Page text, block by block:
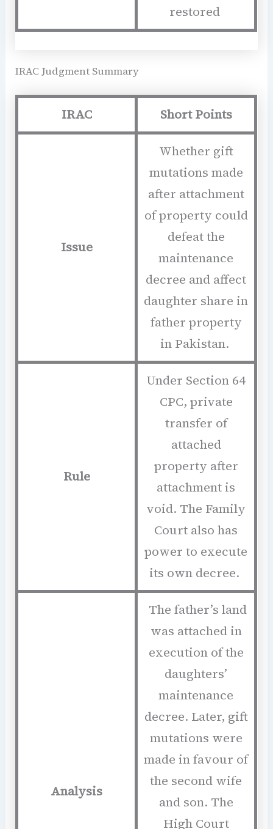
restored
IRAC Judgment Summary
IRAC Short Points
Issue
Whether gift
mutations made
after attachment
of property could
defeat the
maintenance
decree and affect
daughter share in
father property
in Pakistan.
Rule
Under Section 64
CPC, private
transfer of
attached
property after
attachment is
void. The Family
Court also has
power to execute
its own decree.
Analysis
The father’s land
was attached in
execution of the
daughters’
maintenance
decree. Later, gift
mutations were
made in favour of
the second wife
and son. The
High Court